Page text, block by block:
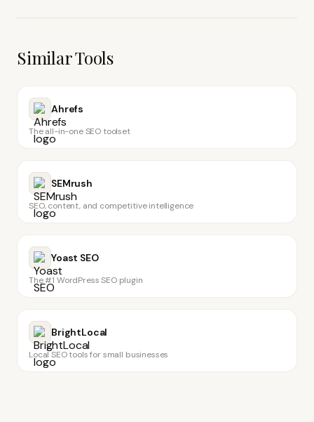
Similar Tools
Ahrefs
The all-in-one SEO toolset
SEMrush
SEO, content, and competitive intelligence
Yoast SEO
The #1 WordPress SEO plugin
BrightLocal
Local SEO tools for small businesses